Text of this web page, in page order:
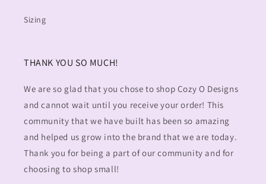
Sizing
THANK YOU SO MUCH!
We are so glad that you chose to shop Cozy O Designs
and cannot wait until you receive your order! This
community that we have built has been so amazing
and helped us grow into the brand that we are today.
Thank you for being a part of our community and for
choosing to shop small!